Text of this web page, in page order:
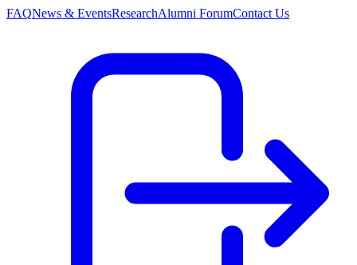
FAQNews & EventsResearchAlumni ForumContact Us